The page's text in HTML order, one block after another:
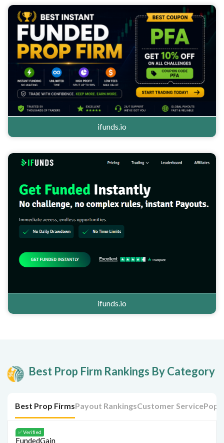
ifunds.io
ifunds.io
Best Prop Firm Rankings By Category
Best Prop FirmsPayout RankingsCustomer Service
✅ Verified